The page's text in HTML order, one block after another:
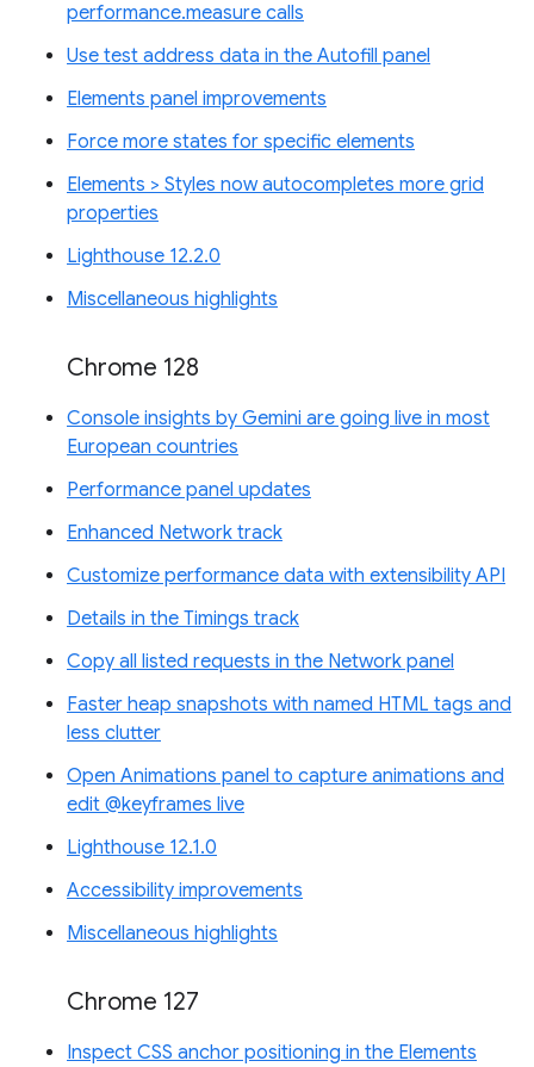
performance.measure calls
Use test address data in the Autofill panel
Elements panel improvements
Force more states for specific elements
Elements > Styles now autocompletes more grid
properties
Lighthouse 12.2.0
Miscellaneous highlights
Chrome 128
Console insights by Gemini are going live in most
European countries
Performance panel updates
Enhanced Network track
Customize performance data with extensibility API
Details in the Timings track
Copy all listed requests in the Network panel
Faster heap snapshots with named HTML tags and
less clutter
Open Animations panel to capture animations and
edit @keyframes live
Lighthouse 12.1.0
Accessibility improvements
Miscellaneous highlights
Chrome 127
Inspect CSS anchor positioning in the Elements